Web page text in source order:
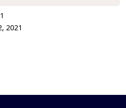
2021